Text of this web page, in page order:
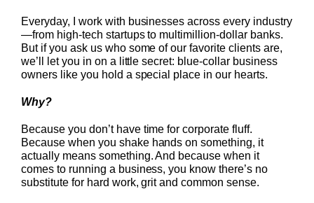
Everyday, I work with businesses across every industry
—from high-tech startups to multimillion-dollar banks.
But if you ask us who some of our favorite clients are,
we’ll let you in on a little secret: blue-collar business
owners like you hold a special place in our hearts.
Why?
Because you don’t have time for corporate fluff.
Because when you shake hands on something, it
actually means something. And because when it
comes to running a business, you know there’s no
substitute for hard work, grit and common sense.